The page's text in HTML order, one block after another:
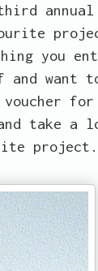
you
and
for
take a
project.